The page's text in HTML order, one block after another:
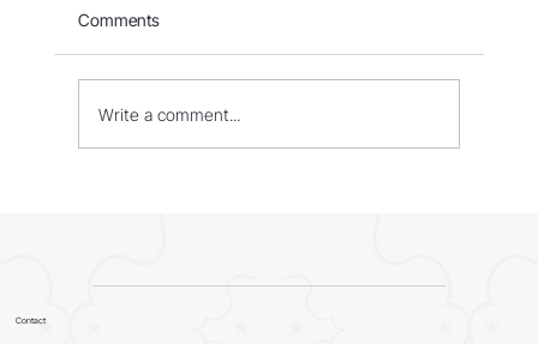
Comments
Write a comment...
Contact